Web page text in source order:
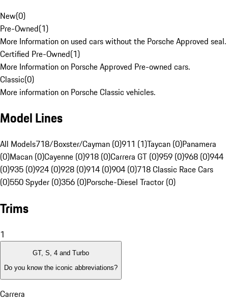
New(0)
Pre-Owned(1)
More Information on used cars without the Porsche Approved seal.
Certified Pre-Owned(1)
More Information on Porsche Approved Pre-owned cars.
Classic(0)
More information on Porsche Classic vehicles.
Model Lines
All Models718/Boxster/Cayman (0)911 (1)Taycan (0)Panamera
(0)Macan (0)Cayenne (0)918 (0)Carrera GT (0)959 (0)968 (0)944
(0)935 (0)924 (0)928 (0)914 (0)904 (0)718 Classic Race Cars
(0)550 Spyder (0)356 (0)Porsche-Diesel Tractor (0)
Trims
1
GT, S, 4 and Turbo
Do you know the iconic abbreviations?
Carrera